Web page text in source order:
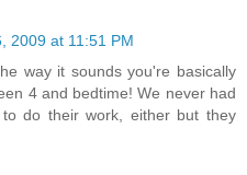
2009 at 11:51 PM
way it sounds you're basically
4 and bedtime! We never had
do their work, either but they